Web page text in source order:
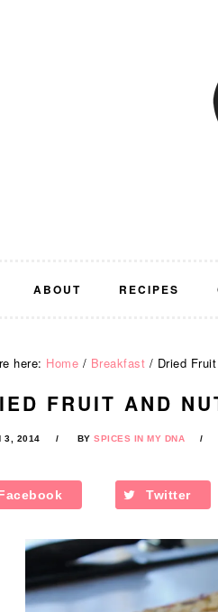
ABOUT RECIPES
here: Home / Breakfast / Dried
FRUIT AND
3, 2014 BY SPICES IN MY DNA
Twitter